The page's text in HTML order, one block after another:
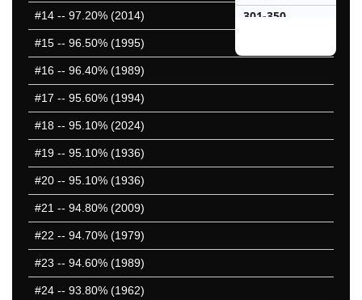
#14 -- 97.20% (2014)
#15 -- 96.50% (1995)
#16 -- 96.40% (1989)
#17 -- 95.60% (1994)
#18 -- 95.10% (2024)
#19 -- 95.10% (1936)
#20 -- 95.10% (1936)
#21 -- 94.80% (2009)
#22 -- 94.70% (1979)
#23 -- 94.60% (1989)
#24 -- 93.80% (1962)
301-350
401-450
601-650
651-700
801-850
851-900